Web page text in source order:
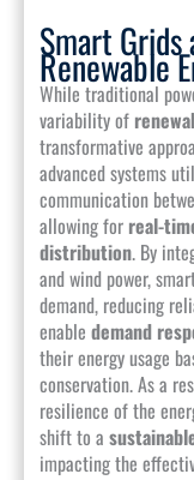
Smart
Renewable
While traditional
variability of
transformative
advanced systems
communication
allowing for real-
distribution. By
and wind power,
demand, reducing
enable demand
their energy usage
conservation. As a
resilience of the
shift to a
impacting the